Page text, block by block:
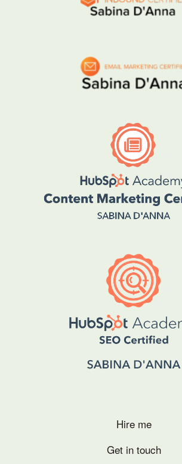
Hire me
Get in touch